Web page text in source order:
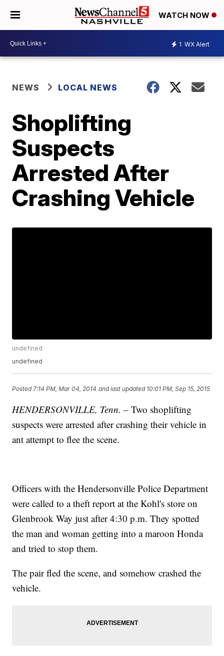
WATCH NOW
1 WX Alert
NEWS LOCAL NEWS
Shoplifting
Suspects
Arrested After
Crashing Vehicle
undefined
undefined
Posted 7:14 PM, Mar 04, 2014 and last updated 10:01 PM, Sep 15, 2015
HENDERSONVILLE, Tenn. – Two shoplifting
suspects were arrested after crashing their vehicle in
ant attempt to flee the scene.
Officers with the Hendersonville Police Department
were called to a theft report at the Kohl's store on
Glenbrook Way just after 4:30 p.m. They spotted
the man and woman getting into a maroon Honda
and tried to stop them.
The pair fled the scene, and somehow crashed the
vehicle.